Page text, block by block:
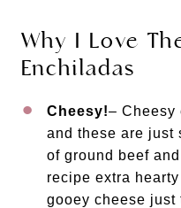
Why I Love
Enchiladas
Cheesy!– Cheesy
and these are just
of ground beef
recipe extra
gooey cheese just